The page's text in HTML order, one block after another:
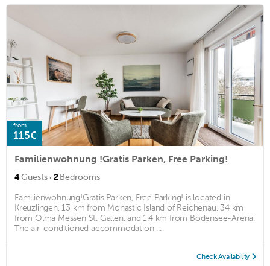
from
115€
Familienwohnung !Gratis Parken, Free Parking!
4Guests · 2Bedrooms
Familienwohnung!Gratis Parken, Free Parking! is located in
Kreuzlingen, 13 km from Monastic Island of Reichenau, 34 km
from Olma Messen St. Gallen, and 1.4 km from Bodensee-Arena.
The air-conditioned accommodation ...
Check Availability